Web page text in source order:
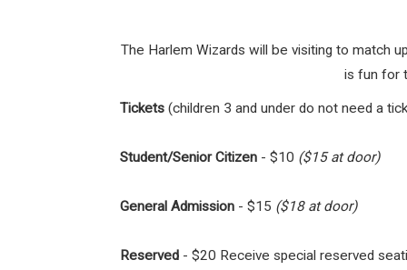
The Harlem Wizards will be visiting to match
is fun for
Tickets (children 3 and under do not need a
Student/Senior Citizen - $10 ($15 at door)
General Admission - $15 ($18 at door)
Reserved - $20 Receive special reserved